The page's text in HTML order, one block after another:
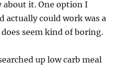
about it. One option I
actually could work was a
seem kind of boring.
up low carb meal